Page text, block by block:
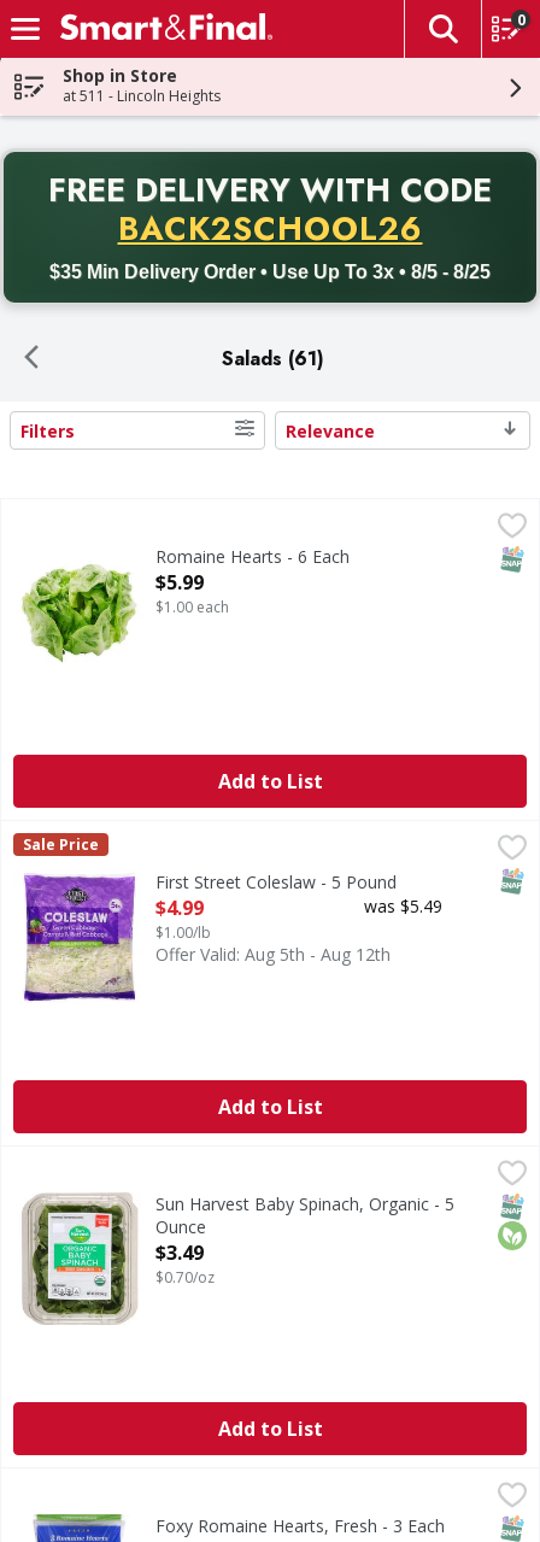
Skip header to page content
The
0
Shop in Store
at 511 - Lincoln Heights
FREE DELIVERY WITH CODE
BACK2SCHOOL26
$35 Min Delivery Order • Use Up To 3x • 8/5 - 8/25
Back to School promotion. Free delivery with promo code
Salads (61)
Search Results
Filters Relevance
Romaine Hearts - 6 Each
Open Product Description
$5.99
$1.00 each
Add to List
First Street Coleslaw - 5 Pound
Coleslaw
First Street
Sale Price
First Street Coleslaw - 5 Pound
Open Product Description
$4.99
$1.00/lb
was $5.49
Offer Valid: Aug 5th - Aug 12th
Add to List
Thoroughly washed. Pre washed ready to eat.
Sun Harvest Baby Spinach, Organic - 5
Ounce
Open Product Description
$3.49
$0.70/oz
Add to List
www.foxy.com. Facebook.com/FoxyProduct. Twitter.com/
Foxy Romaine Hearts, Fresh - 3 Each